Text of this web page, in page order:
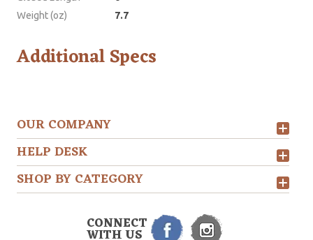
Weight (oz)
7.7
Additional Specs
OUR COMPANY
HELP DESK
SHOP BY CATEGORY
CONNECT